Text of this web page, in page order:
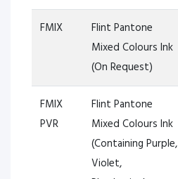
FMIX
Flint Pantone
Mixed Colours Ink
(On Request)
FMIX
PVR
Flint Pantone
Mixed Colours Ink
(Containing Purple,
Violet,